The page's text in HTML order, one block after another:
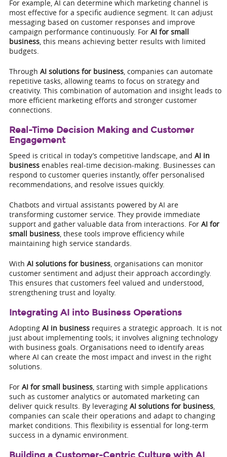
For example, AI can determine which marketing channel is
most effective for a specific audience segment. It can adjust
messaging based on customer responses and improve
campaign performance continuously. For AI for small
business, this means achieving better results with limited
budgets.
Through AI solutions for business, companies can automate
repetitive tasks, allowing teams to focus on strategy and
creativity. This combination of automation and insight leads to
more efficient marketing efforts and stronger customer
connections.
Real-Time Decision Making and Customer
Engagement
Speed is critical in today’s competitive landscape, and AI in
businessenables real-time decision-making. Businesses can
respond to customer queries instantly, offer personalised
recommendations, and resolve issues quickly.
Chatbots and virtual assistants powered by AI are
transforming customer service. They provide immediate
support and gather valuable data from interactions. For AI for
small business, these tools improve efficiency while
maintaining high service standards.
With AI solutions for business, organisations can monitor
customer sentiment and adjust their approach accordingly.
This ensures that customers feel valued and understood,
strengthening trust and loyalty.
Integrating AI into Business Operations
Adopting AI in businessrequires a strategic approach. It is not
just about implementing tools; it involves aligning technology
with business goals. Organisations need to identify areas
where AI can create the most impact and invest in the right
solutions.
For AI for small business, starting with simple applications
such as customer analytics or automated marketing can
deliver quick results. By leveraging AI solutions for business,
companies can scale their operations and adapt to changing
market conditions. This flexibility is essential for long-term
success in a dynamic environment.